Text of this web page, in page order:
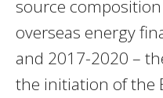
source composition
overseas energy
and 2017-2020 –
the initiation of the